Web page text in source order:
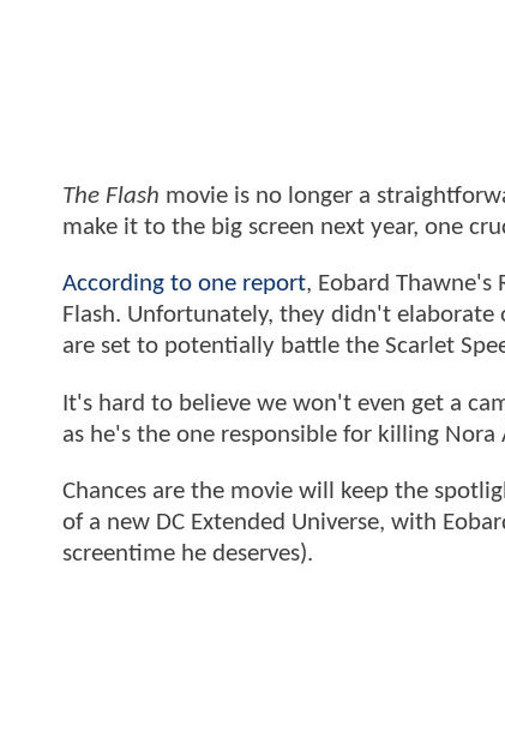
The Flash movie is no longer a
make it to the big screen next year, one
According to one report, Eobard Thawne's
Flash. Unfortunately, they didn't
are set to potentially battle the Scarlet
It's hard to believe we won't even get a
as he's the one responsible for killing
Chances are the movie will keep the
of a new DC Extended Universe, with
screentime he deserves).